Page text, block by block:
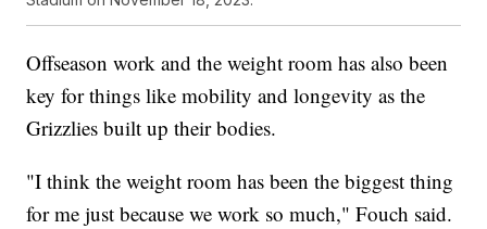
Offseason work and the weight room has also been
key for things like mobility and longevity as the
Grizzlies built up their bodies.
"I think the weight room has been the biggest thing
for me just because we work so much," Fouch said.